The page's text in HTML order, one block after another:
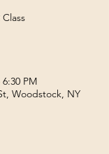
PM
Woodstock, NY